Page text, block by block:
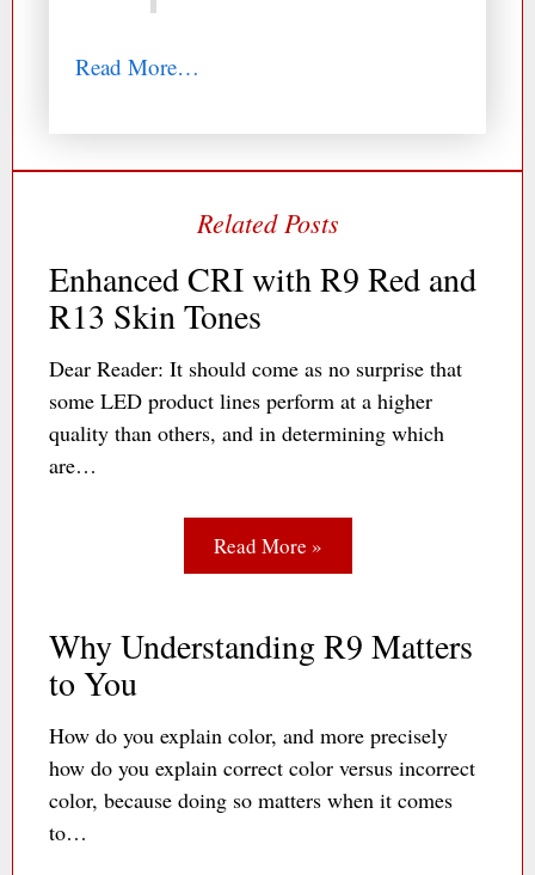
Read More…
Enhanced CRI with R9 Red and
R13 Skin Tones
Dear Reader: It should come as no surprise that
some LED product lines perform at a higher
quality than others, and in determining which
are…
Read More »
Why Understanding R9 Matters
to You
How do you explain color, and more precisely
how do you explain correct color versus incorrect
color, because doing so matters when it comes
to…